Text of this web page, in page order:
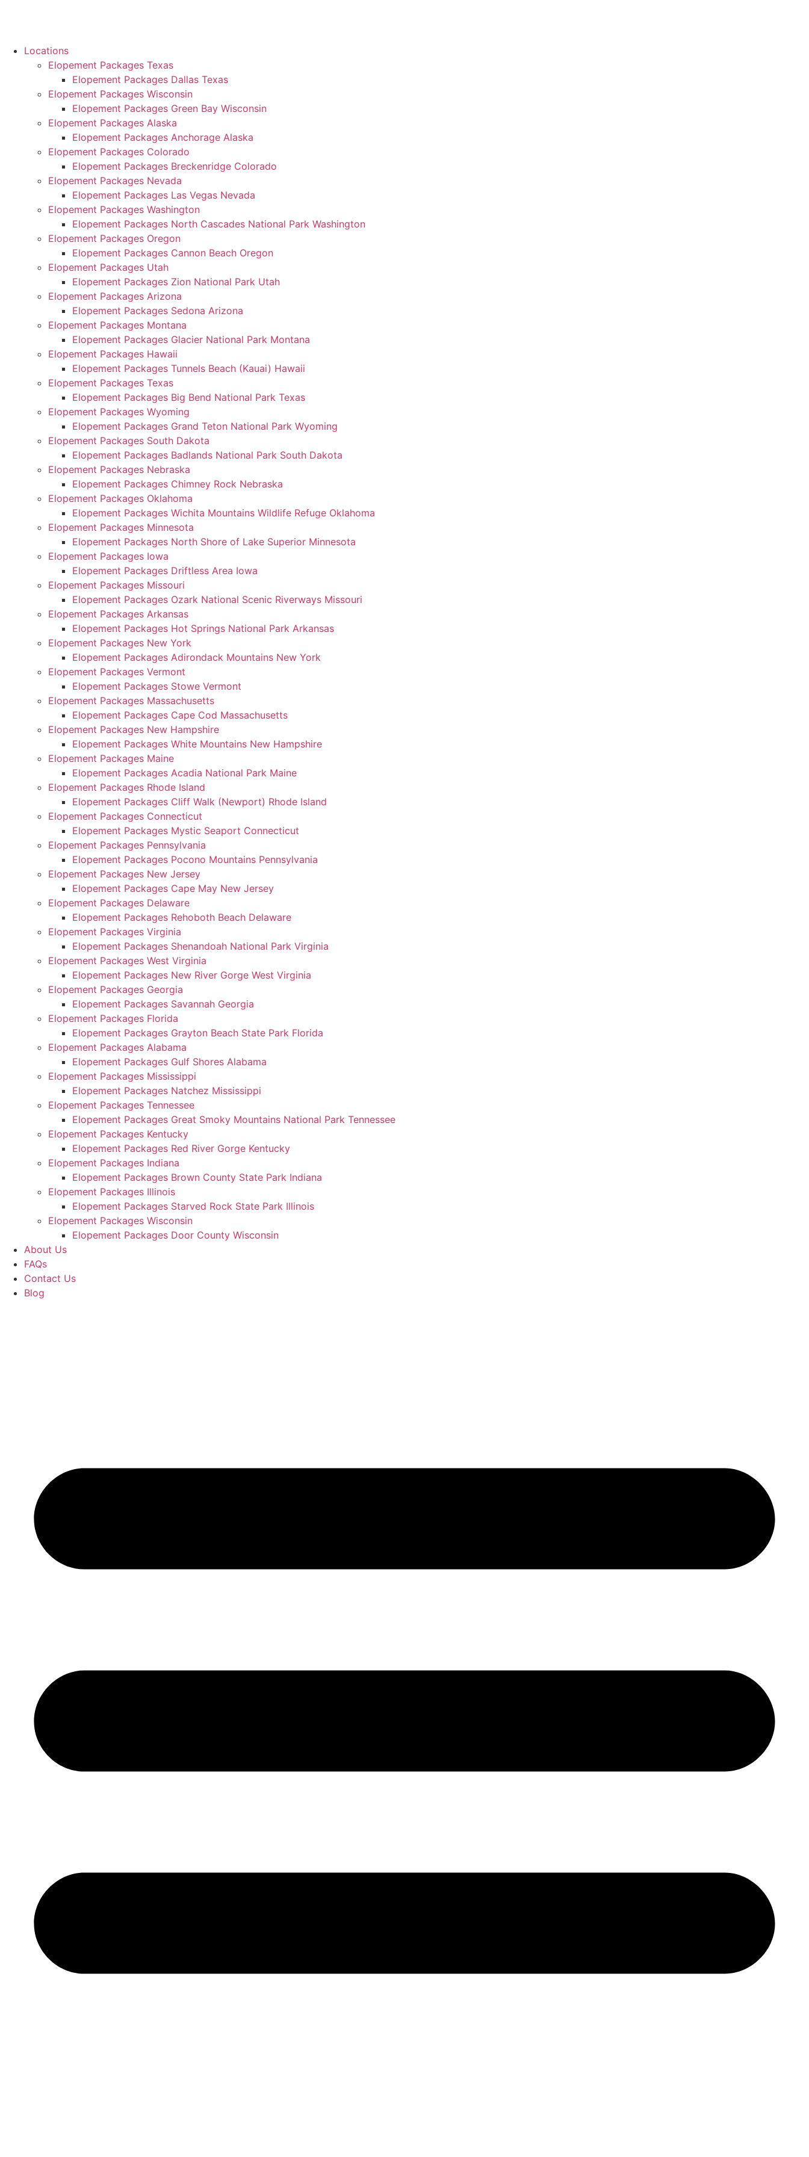
Locations
Elopement Packages Texas
Elopement Packages Dallas Texas
Elopement Packages Wisconsin
Elopement Packages Green Bay Wisconsin
Elopement Packages Alaska
Elopement Packages Anchorage Alaska
Elopement Packages Colorado
Elopement Packages Breckenridge Colorado
Elopement Packages Nevada
Elopement Packages Las Vegas Nevada
Elopement Packages Washington
Elopement Packages North Cascades National Park Washington
Elopement Packages Oregon
Elopement Packages Cannon Beach Oregon
Elopement Packages Utah
Elopement Packages Zion National Park Utah
Elopement Packages Arizona
Elopement Packages Sedona Arizona
Elopement Packages Montana
Elopement Packages Glacier National Park Montana
Elopement Packages Hawaii
Elopement Packages Tunnels Beach (Kauai) Hawaii
Elopement Packages Texas
Elopement Packages Big Bend National Park Texas
Elopement Packages Wyoming
Elopement Packages Grand Teton National Park Wyoming
Elopement Packages South Dakota
Elopement Packages Badlands National Park South Dakota
Elopement Packages Nebraska
Elopement Packages Chimney Rock Nebraska
Elopement Packages Oklahoma
Elopement Packages Wichita Mountains Wildlife Refuge Oklahoma
Elopement Packages Minnesota
Elopement Packages North Shore of Lake Superior Minnesota
Elopement Packages Iowa
Elopement Packages Driftless Area Iowa
Elopement Packages Missouri
Elopement Packages Ozark National Scenic Riverways Missouri
Elopement Packages Arkansas
Elopement Packages Hot Springs National Park Arkansas
Elopement Packages New York
Elopement Packages Adirondack Mountains New York
Elopement Packages Vermont
Elopement Packages Stowe Vermont
Elopement Packages Massachusetts
Elopement Packages Cape Cod Massachusetts
Elopement Packages New Hampshire
Elopement Packages White Mountains New Hampshire
Elopement Packages Maine
Elopement Packages Acadia National Park Maine
Elopement Packages Rhode Island
Elopement Packages Cliff Walk (Newport) Rhode Island
Elopement Packages Connecticut
Elopement Packages Mystic Seaport Connecticut
Elopement Packages Pennsylvania
Elopement Packages Pocono Mountains Pennsylvania
Elopement Packages New Jersey
Elopement Packages Cape May New Jersey
Elopement Packages Delaware
Elopement Packages Rehoboth Beach Delaware
Elopement Packages Virginia
Elopement Packages Shenandoah National Park Virginia
Elopement Packages West Virginia
Elopement Packages New River Gorge West Virginia
Elopement Packages Georgia
Elopement Packages Savannah Georgia
Elopement Packages Florida
Elopement Packages Grayton Beach State Park Florida
Elopement Packages Alabama
Elopement Packages Gulf Shores Alabama
Elopement Packages Mississippi
Elopement Packages Natchez Mississippi
Elopement Packages Tennessee
Elopement Packages Great Smoky Mountains National Park Tennessee
Elopement Packages Kentucky
Elopement Packages Red River Gorge Kentucky
Elopement Packages Indiana
Elopement Packages Brown County State Park Indiana
Elopement Packages Illinois
Elopement Packages Starved Rock State Park Illinois
Elopement Packages Wisconsin
Elopement Packages Door County Wisconsin
About Us
FAQs
Contact Us
Blog